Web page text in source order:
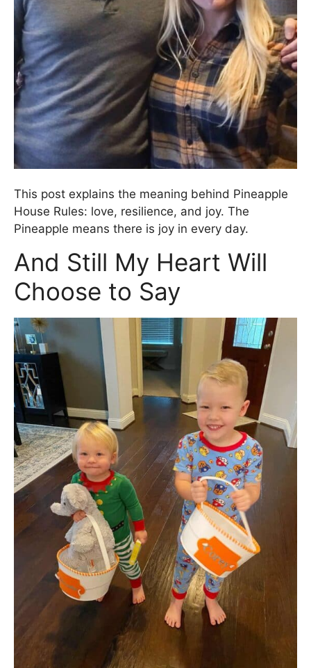
This post explains the meaning behind Pineapple
House Rules: love, resilience, and joy. The
Pineapple means there is joy in every day.
And Still My Heart Will
Choose to Say